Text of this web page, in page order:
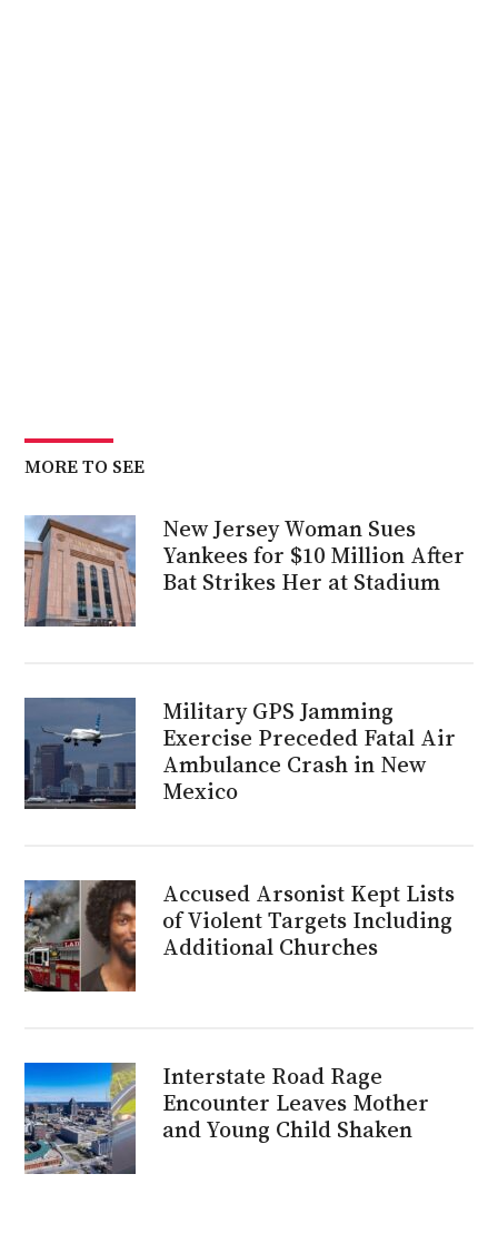
MORE TO SEE
New Jersey Woman Sues
Yankees for $10 Million After
Bat Strikes Her at Stadium
Military GPS Jamming
Exercise Preceded Fatal Air
Ambulance Crash in New
Mexico
Accused Arsonist Kept Lists
of Violent Targets Including
Additional Churches
Interstate Road Rage
Encounter Leaves Mother
and Young Child Shaken